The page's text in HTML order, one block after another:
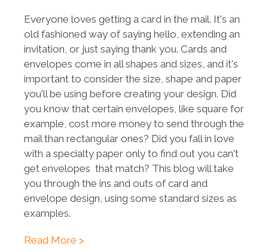
Everyone loves getting a card in the mail. It's an
old fashioned way of saying hello, extending an
invitation, or just saying thank you. Cards and
envelopes come in all shapes and sizes, and it's
important to consider the size, shape and paper
you'll be using before creating your design. Did
you know that certain envelopes, like square for
example, cost more money to send through the
mail than rectangular ones? Did you fall in love
with a specialty paper only to find out you can't
get envelopes that match? This blog will take
you through the ins and outs of card and
envelope design, using some standard sizes as
examples.
Read More >